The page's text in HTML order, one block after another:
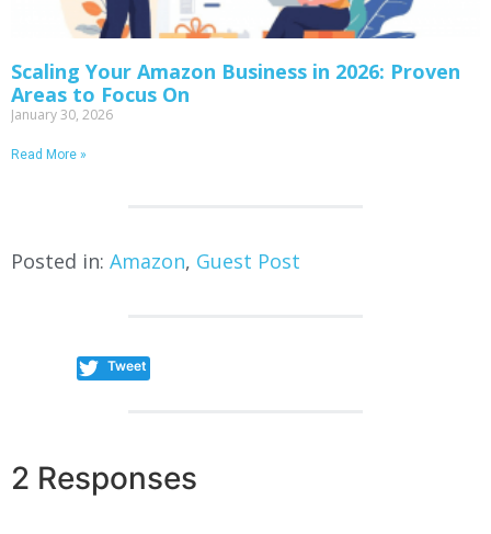
Scaling Your Amazon Business in 2026: Proven
Areas to Focus On
January 30, 2026
Read More »
Posted in: Amazon, Guest Post
Tweet
2 Responses